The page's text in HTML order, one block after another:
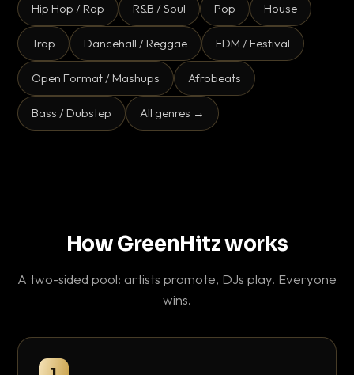
Hip Hop / Rap R&B / Soul Pop House
Trap Dancehall / Reggae EDM / Festival
Open Format / Mashups Afrobeats
Bass / Dubstep All genres →
How GreenHitz works
A two-sided pool: artists promote, DJs play. Everyone
wins.